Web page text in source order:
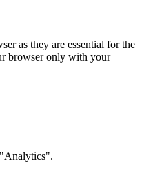
as they are essential for the
browser only with your
"Analytics".